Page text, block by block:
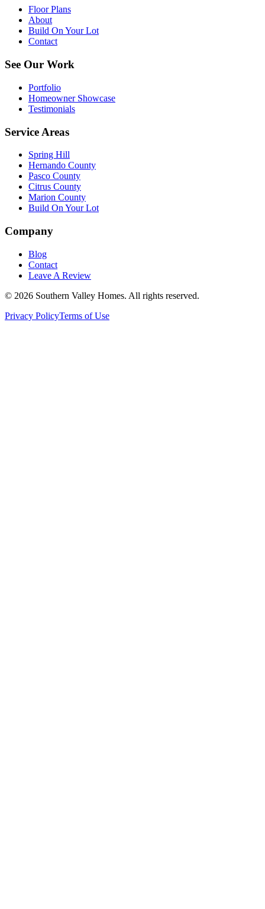
Floor Plans
About
Build On Your Lot
Contact
See Our Work
Portfolio
Homeowner Showcase
Testimonials
Service Areas
Spring Hill
Hernando County
Pasco County
Citrus County
Marion County
Build On Your Lot
Company
Blog
Contact
Leave A Review
© 2026 Southern Valley Homes. All rights reserved.
Privacy PolicyTerms of Use